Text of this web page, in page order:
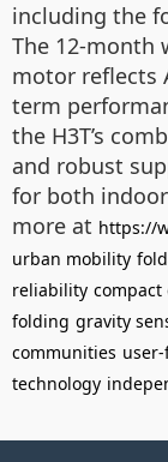
including the
The 12-month
motor reflects
term
the H3T’s
and robust
for both
more at https://
urban mobility
reliability compact
folding gravity
communities
technology